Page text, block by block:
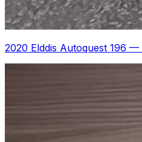
2020 Elddis Autoquest 196 —